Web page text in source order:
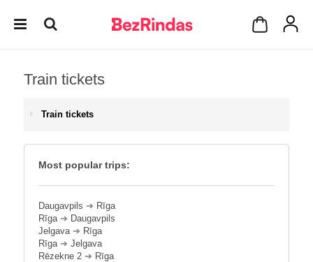
Train tickets
Train tickets
Most popular trips:
Daugavpils ➔ Rīga
Rīga➔ Daugavpils
Jelgava➔ Rīga
Rīga➔ Jelgava
Rēzekne 2 ➔ Rīga